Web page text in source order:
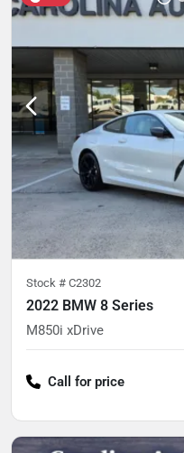
Stock # C2302
2022 BMW 8 Series
M850i xDrive
Call for price